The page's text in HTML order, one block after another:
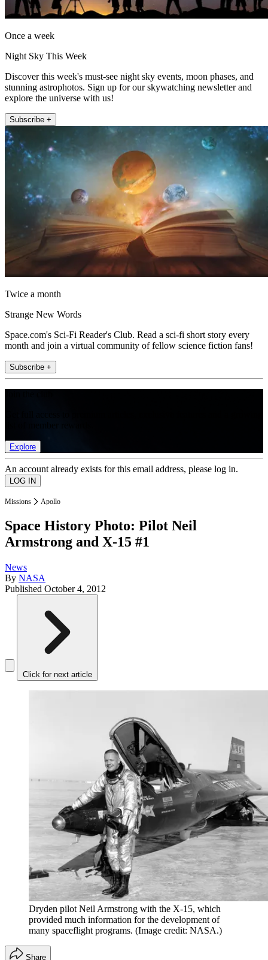
Once a week
Night Sky This Week
Discover this week's must-see night sky events, moon phases, and
stunning astrophotos. Sign up for our skywatching newsletter and
explore the universe with us!
Subscribe +
Twice a month
Strange New Words
Space.com's Sci-Fi Reader's Club. Read a sci-fi short story every
month and join a virtual community of fellow science fiction fans!
Subscribe +
Explore
An account already exists for this email address, please log in.
Missions Apollo
Space History Photo: Pilot Neil
Armstrong and X-15 #1
News
By NASA
Published October 4, 2012
Click for next article
Dryden pilot Neil Armstrong with the X-15, which
provided much information for the development of
many spaceflight programs. (Image credit: NASA.)
Share